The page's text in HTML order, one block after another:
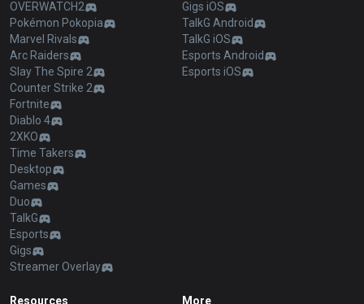
OVERWATCH2
Pokémon Pokopia
Marvel Rivals
Arc Raiders
Slay The Spire 2
Counter Strike 2
Fortnite
Diablo 4
2XKO
Time Takers
Desktop
Games
Duo
TalkG
Esports
Gigs
Streamer Overlay
Gigs iOS
TalkG Android
TalkG iOS
Esports Android
Esports iOS
Resources More